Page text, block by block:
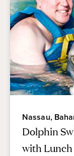
Nassau,
Dolphin
with Lunch